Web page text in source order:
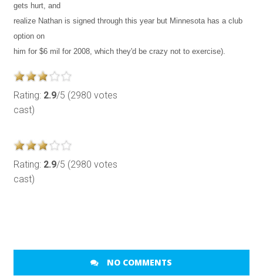
gets hurt, and
realize Nathan is signed through this year but Minnesota has a club
option on
him for $6 mil for 2008, which they'd be crazy not to exercise).
Rating: 2.9/5 (2980 votes
cast)
Rating: 2.9/5 (2980 votes
cast)
NO COMMENTS